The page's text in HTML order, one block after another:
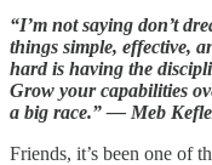
“I’m not saying don’t
things simple, effective,
hard is having the
Grow your capabilities
a big race.” — Meb
Friends, it’s been one of